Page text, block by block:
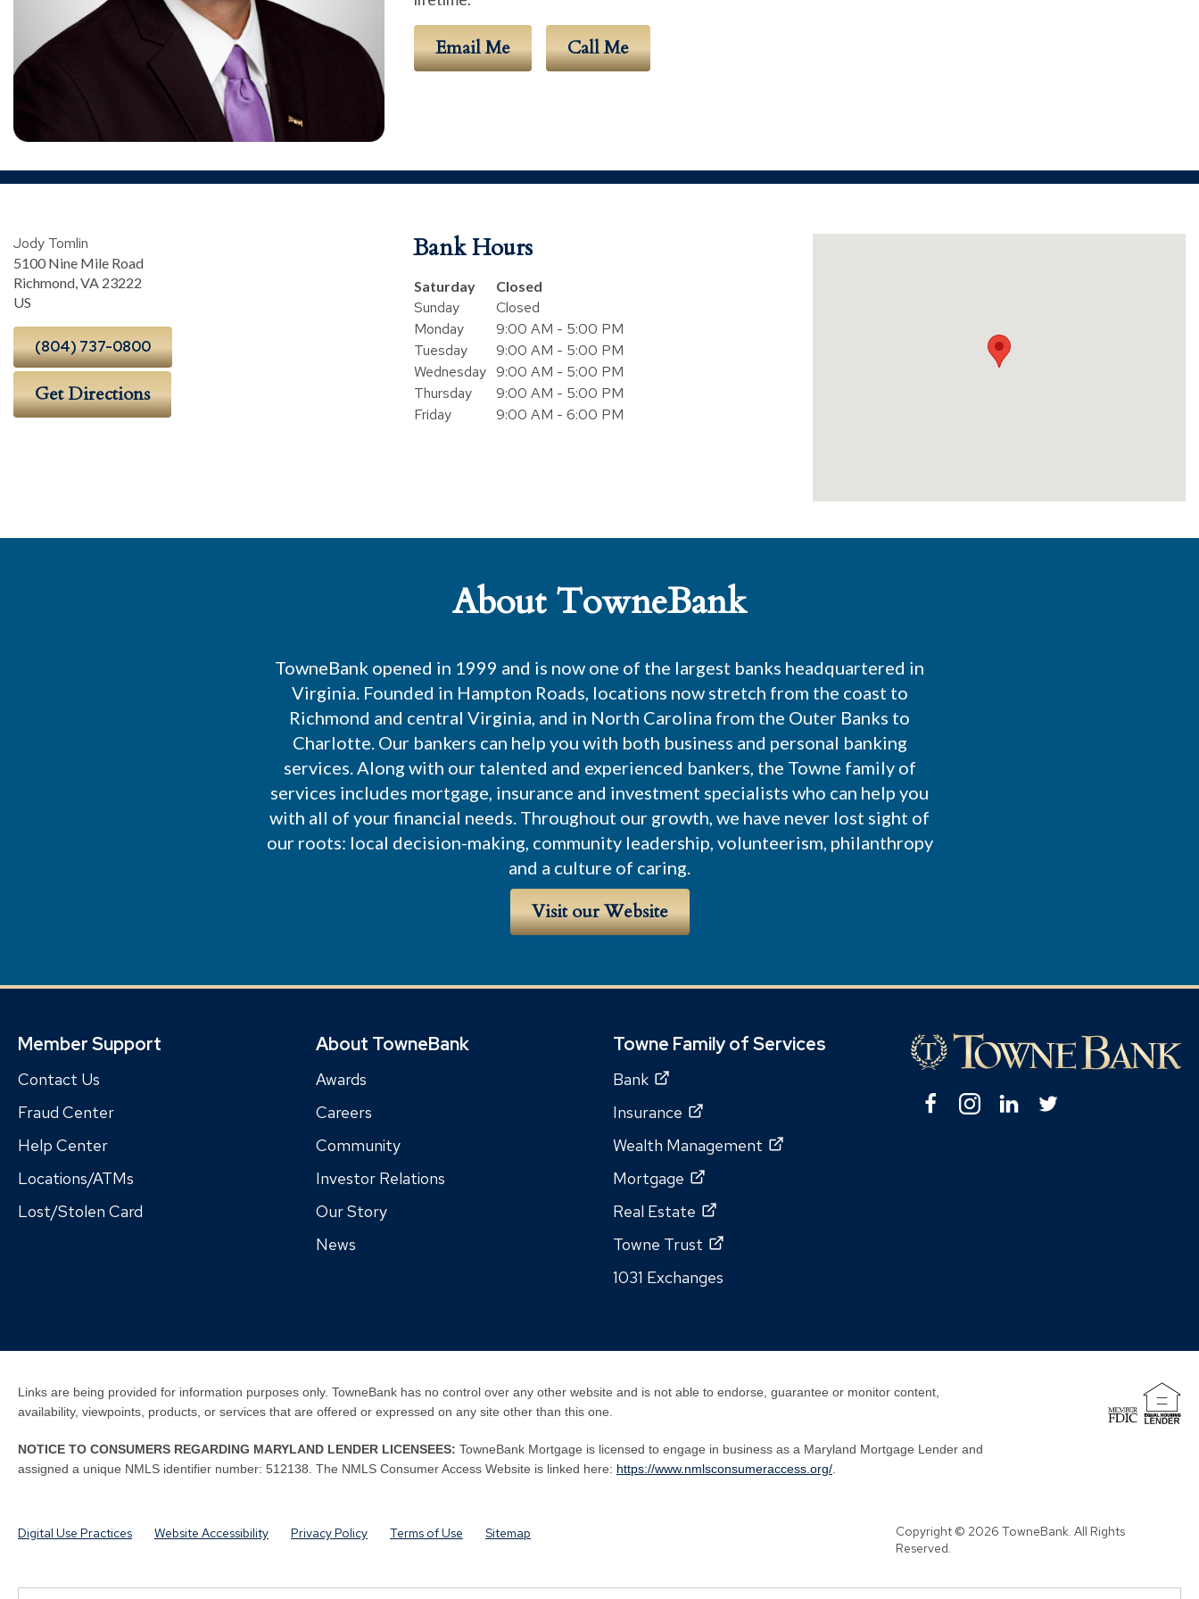
Email Me Call Me
Jody Tomlin
5100 Nine Mile Road
Richmond,VA 23222
US
(804) 737-0800
Get Directions
Bank Hours
Day of the WeekHours
Saturday Closed
Sunday
Closed
Monday
9:00 AM - 5:00 PM
Tuesday
9:00 AM - 5:00 PM
Wednesday 9:00 AM - 5:00 PM
Thursday
9:00 AM - 5:00 PM
Friday
9:00 AM - 6:00 PM
About TowneBank
TowneBank opened in 1999 and is now one of the largest banks headquartered in
Virginia. Founded in Hampton Roads, locations now stretch from the coast to
Richmond and central Virginia, and in North Carolina from the Outer Banks to
Charlotte. Our bankers can help you with both business and personal banking
services. Along with our talented and experienced bankers, the Towne family of
services includes mortgage, insurance and investment specialists who can help you
with all of your financial needs. Throughout our growth, we have never lost sight of
our roots: local decision-making, community leadership, volunteerism, philanthropy
and a culture of caring.
Visit our Website
Member Support
Contact Us
Fraud Center
Help Center
Locations/ATMs
Lost/Stolen Card
About TowneBank
Awards
Careers
Community
Investor Relations
Our Story
News
Towne Family of Services
Bank
Insurance
Wealth Management
Mortgage
Real Estate
Towne Trust
1031 Exchanges
FacebookInstagram
LinkedinTwitter
Links are being provided for information purposes only. TowneBank has no control over any other website and is not able to endorse, guarantee or monitor content,
availability, viewpoints, products, or services that are offered or expressed on any site other than this one.
NOTICE TO CONSUMERS REGARDING MARYLAND LENDER LICENSEES: TowneBank Mortgage is licensed to engage in business as a Maryland Mortgage Lender and
assigned a unique NMLS identifier number: 512138. The NMLS Consumer Access Website is linked here: By
opening
By
opening
https://www.nmlsconsumeraccess.org/.
Digital Use Practices Website Accessibility Privacy Policy Terms of Use Sitemap
Copyright © 2026 TowneBank. All Rights
Reserved.